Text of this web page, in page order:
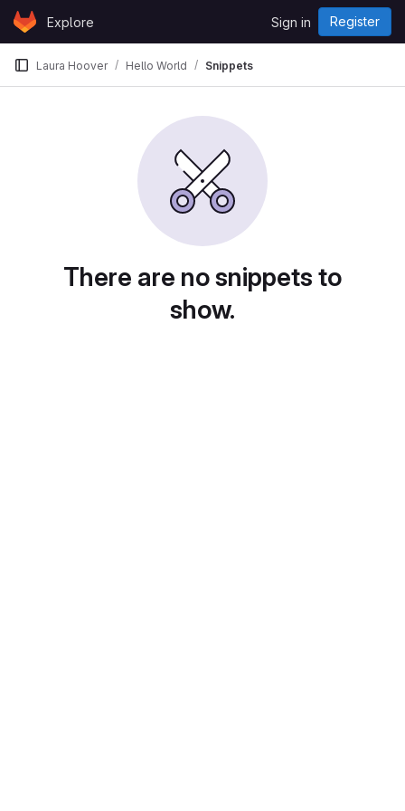
Skip to content
GitLabExplore Sign in Register
Laura Hoover Hello World Snippets
There are no snippets to
show.